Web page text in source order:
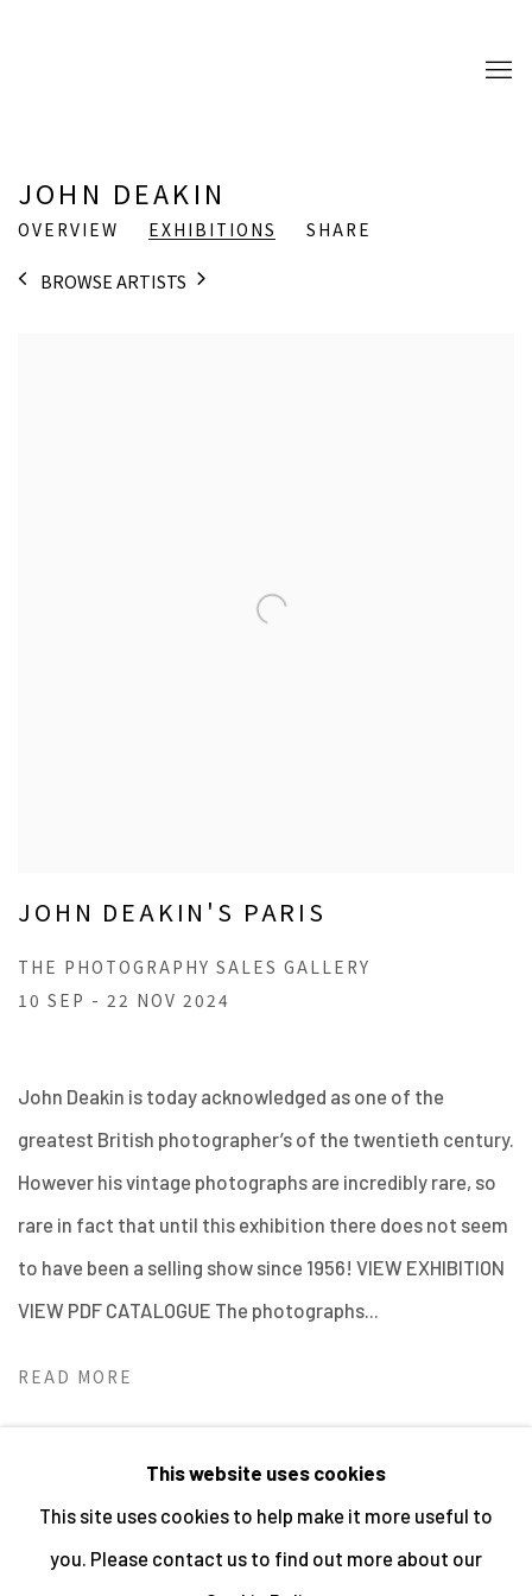
JOHN DEAKIN
OVERVIEW EXHIBITIONS SHARE
BROWSE ARTISTS
JOHN DEAKIN'S PARIS
THE PHOTOGRAPHY SALES GALLERY
10 SEP - 22 NOV 2024
John Deakin is today acknowledged as one of the
greatest British photographer’s of the twentieth century.
However his vintage photographs are incredibly rare, so
rare in fact that until this exhibition there does not seem
to have been a selling show since 1956! VIEW EXHIBITION
VIEW PDF CATALOGUE The photographs...
READ MORE
MANAGE COOKIES
ALL IMAGES © THE ARTIST OR COPYRIGHT HOLDER
This website uses cookies
This site uses cookies to help make it more useful to
you. Please contact us to find out more about our